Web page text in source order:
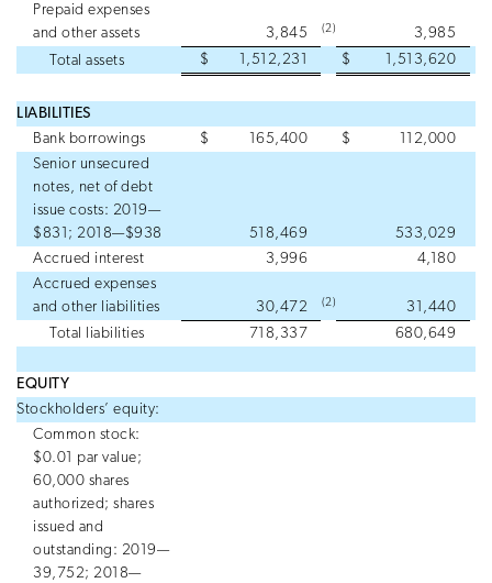
Prepaid expenses
and other assets
3,845 (2)
3,985
Total assets
$ 1,512,231 $ 1,513,620
LIABILITIES
Bank borrowings
$ 165,400 $
112,000
Senior unsecured
notes, net of debt
issue costs: 2019—
$831; 2018—$938
518,469
533,029
Accrued interest
3,996
4,180
Accrued expenses
and other liabilities
30,472 (2)
31,440
Total liabilities
718,337 680,649
EQUITY
Stockholders’ equity:
Common stock:
$0.01 par value;
60,000 shares
authorized; shares
issued and
outstanding: 2019—
39,752; 2018—